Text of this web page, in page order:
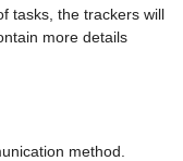
tasks, the trackers will
more details
method.